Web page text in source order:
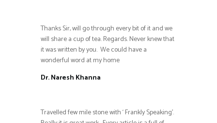
Thanks Sir, will go through every bit of it and we
will share a cup of tea. Regards. Never knew that
it was written by you. We could have a
wonderful word at my home
Dr. Naresh Khanna
Travelled few mile stone with ‘ Frankly Speaking’.